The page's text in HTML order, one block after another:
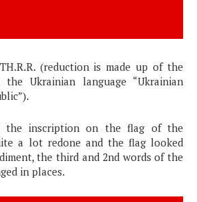
(reduction is made up of the
Ukrainian language “Ukrainian
the inscription on the flag of the
a lot redone and the flag looked
the third and 2nd words of the
in places.